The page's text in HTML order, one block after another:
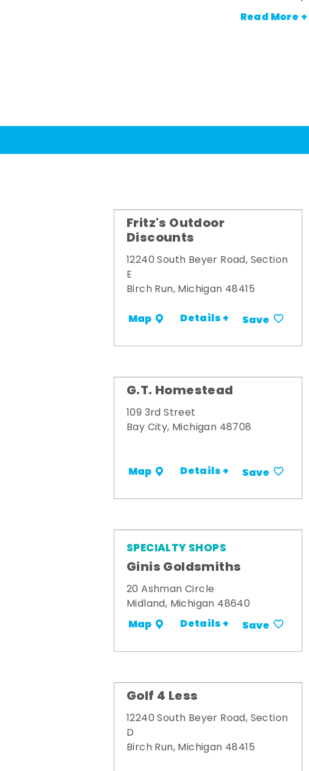
Read More +
Fritz's Outdoor
Discounts
12240 South Beyer Road, Section
E
Birch Run, Michigan 48415
Map Details + Save
G.T. Homestead
109 3rd Street
Bay City, Michigan 48708
Map Details + Save
SPECIALTY SHOPS
Ginis Goldsmiths
20 Ashman Circle
Midland, Michigan 48640
Map Details + Save
Golf 4 Less
12240 South Beyer Road, Section
D
Birch Run, Michigan 48415